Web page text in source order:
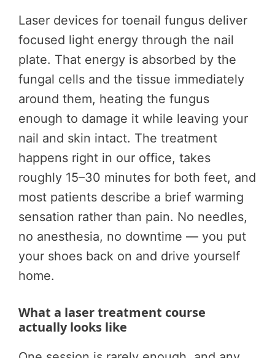
Laser devices for toenail fungus deliver
focused light energy through the nail
plate. That energy is absorbed by the
fungal cells and the tissue immediately
around them, heating the fungus
enough to damage it while leaving your
nail and skin intact. The treatment
happens right in our office, takes
roughly 15–30 minutes for both feet, and
most patients describe a brief warming
sensation rather than pain. No needles,
no anesthesia, no downtime — you put
your shoes back on and drive yourself
home.
What a laser treatment course
actually looks like